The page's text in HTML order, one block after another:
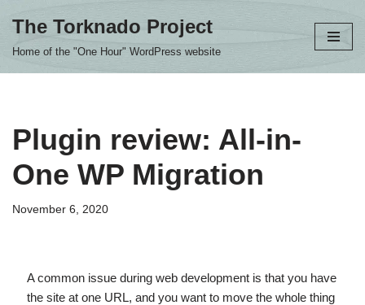
The Torknado Project
Home of the "One Hour" WordPress website
Plugin review: All-in-
One WP Migration
November 6, 2020
A common issue during web development is that you have
the site at one URL, and you want to move the whole thing